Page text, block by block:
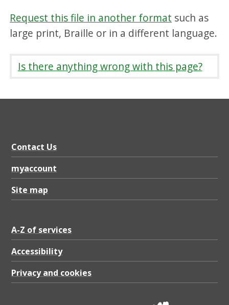
h
e
m
i
c
y
d
c
m
e
Request this file in another format such as
large print, Braille or in a different language.
Is there anything wrong with this page?
Contact Us
myaccount
Site map
A-Z of services
Accessibility
Privacy and cookies